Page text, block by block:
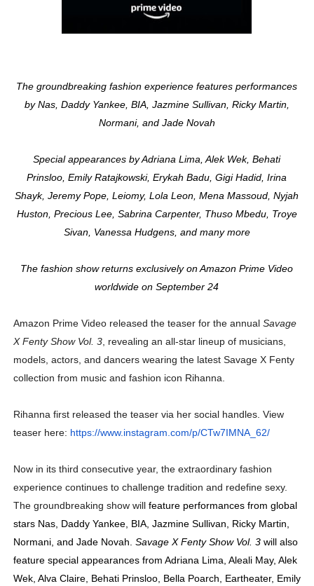
The groundbreaking fashion experience features performances
by Nas, Daddy Yankee, BIA, Jazmine Sullivan, Ricky Martin,
Normani, and Jade Novah
Special appearances by Adriana Lima, Alek Wek, Behati
Prinsloo, Emily Ratajkowski, Erykah Badu, Gigi Hadid, Irina
Shayk, Jeremy Pope, Leiomy, Lola Leon, Mena Massoud, Nyjah
Huston, Precious Lee, Sabrina Carpenter, Thuso Mbedu, Troye
Sivan, Vanessa Hudgens, and many more
The fashion show returns exclusively on Amazon Prime Video
worldwide on September 24
Amazon Prime Video released the teaser for the annual Savage
X Fenty Show Vol. 3, revealing an all-star lineup of musicians,
models, actors, and dancers wearing the latest Savage X Fenty
collection from music and fashion icon Rihanna.
Rihanna first released the teaser via her social handles. View
teaser here: https://www.instagram.com/p/CTw7IMNA_62/
Now in its third consecutive year, the extraordinary fashion
experience continues to challenge tradition and redefine sexy.
The groundbreaking show will feature performances from global
stars Nas, Daddy Yankee, BIA, Jazmine Sullivan, Ricky Martin,
Normani, and Jade Novah. Savage X Fenty Show Vol. 3will also
feature special appearances from Adriana Lima, Aleali May, Alek
Wek, Alva Claire, Behati Prinsloo, Bella Poarch, Eartheater, Emily